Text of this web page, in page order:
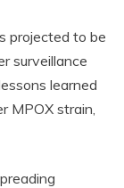
projected to be
surveillance
learned
MPOX strain,